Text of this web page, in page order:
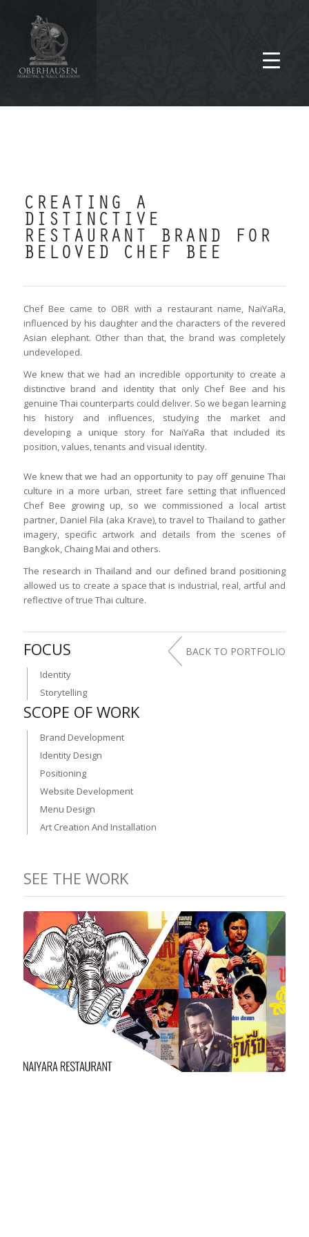
CREATING A
DISTINCTIVE
RESTAURANT BRAND FOR
BELOVED CHEF BEE
Chef Bee came to OBR with a restaurant name, NaiYaRa,
influenced by his daughter and the characters of the revered
Asian elephant. Other than that, the brand was completely
undeveloped.
We knew that we had an incredible opportunity to create a
distinctive brand and identity that only Chef Bee and his
genuine Thai counterparts could deliver. So we began learning
his history and influences, studying the market and
developing a unique story for NaiYaRa that included its
position, values, tenants and visual identity.
We knew that we had an opportunity to pay off genuine Thai
culture in a more urban, street fare setting that influenced
Chef Bee growing up, so we commissioned a local artist
partner, Daniel Fila (aka Krave), to travel to Thailand to gather
imagery, specific artwork and details from the scenes of
Bangkok, Chaing Mai and others.
The research in Thailand and our defined brand positioning
allowed us to create a space that is industrial, real, artful and
reflective of true Thai culture.
BACK TO PORTFOLIO
FOCUS
Identity
Storytelling
SCOPE OF WORK
Brand Development
Identity Design
Positioning
Website Development
Menu Design
Art Creation And Installation
SEE THE WORK